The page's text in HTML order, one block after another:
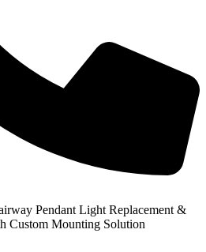
Pendant Light Replacement &
Custom Mounting Solution